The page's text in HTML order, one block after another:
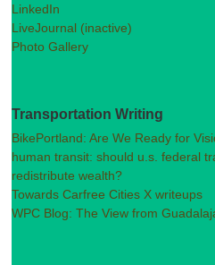
LinkedIn
LiveJournal (inactive)
Photo Gallery
Transportation Writing
BikePortland: Are We Ready for
human transit: should u.s. federal
redistribute wealth?
Towards Carfree Cities X writeups
WPC Blog: The View from